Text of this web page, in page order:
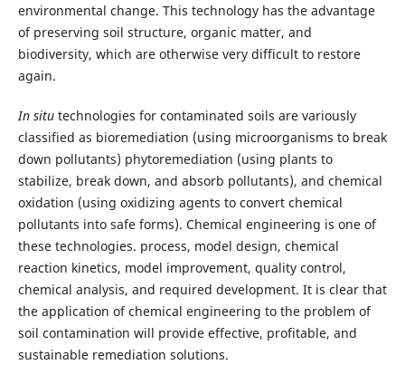
environmental change. This technology has the advantage
of preserving soil structure, organic matter, and
biodiversity, which are otherwise very difficult to restore
again.
In situtechnologies for contaminated soils are variously
classified as bioremediation (using microorganisms to break
down pollutants) phytoremediation (using plants to
stabilize, break down, and absorb pollutants), and chemical
oxidation (using oxidizing agents to convert chemical
pollutants into safe forms). Chemical engineering is one of
these technologies. process, model design, chemical
reaction kinetics, model improvement, quality control,
chemical analysis, and required development. It is clear that
the application of chemical engineering to the problem of
soil contamination will provide effective, profitable, and
sustainable remediation solutions.